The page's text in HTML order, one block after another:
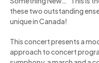
these two outstanding
unique in Canada!
This concert presents a
approach to concert